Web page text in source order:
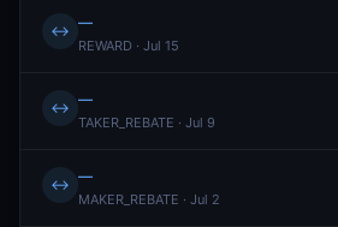
↔ —
REWARD · Jul 15
↔ —
TAKER_REBATE · Jul 9
↔ —
MAKER_REBATE · Jul 2